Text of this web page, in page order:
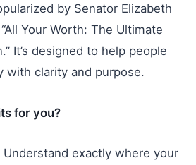
by Senator Elizabeth
Your Worth: The Ultimate
It’s designed to help people
with clarity and purpose.
for you?
Understand exactly where your